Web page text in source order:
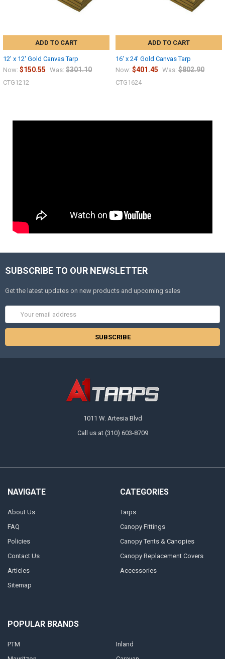
ADD TO CART
12' x 12' Gold Canvas Tarp
Now: $150.55 Was: $301.10
CTG1212
ADD TO CART
16' x 24' Gold Canvas Tarp
Now: $401.45 Was: $802.90
CTG1624
SUBSCRIBE TO OUR NEWSLETTER
Get the latest updates on new products and upcoming sales
1011 W. Artesia Blvd
Call us at (310) 603-8709
NAVIGATE
About Us
FAQ
Policies
Contact Us
Articles
Sitemap
CATEGORIES
Tarps
Canopy Fittings
Canopy Tents & Canopies
Canopy Replacement Covers
Accessories
POPULAR BRANDS
PTM
Inland